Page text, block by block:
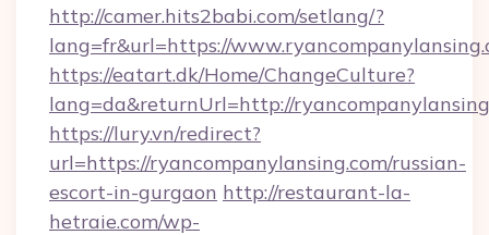
http://camer.hits2babi.com/setlang/?
lang=fr&url=https://
https://eatart.dk/Home/ChangeCulture?
lang=da&returnUrl=http://
https://lury.vn/redirect?
url=https://ryancompanylansing.com/russian-
escort-in-gurgaon http://restaurant-la-
hetraie.com/wp-